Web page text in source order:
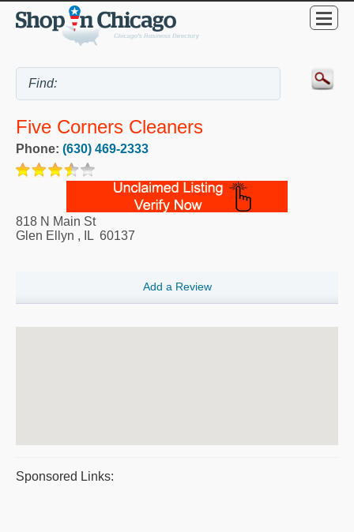
Five Corners Cleaners
Phone: (630) 469-2333
818 N Main St
Glen Ellyn , IL 60137
Add a Review
Sponsored Links: